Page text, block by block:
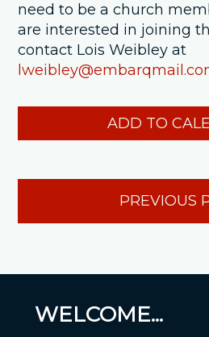
need to be a church
are interested in joining
contact Lois Weibley at
ADD TO
PREVIOUS
WELCOME...